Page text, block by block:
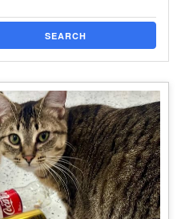
SEARCH